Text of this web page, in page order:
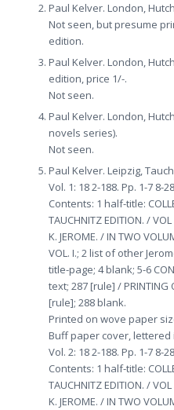
Paul Kelver. London,
Not seen, but presume
edition.
Paul Kelver. London,
edition, price 1/-.
Not seen.
Paul Kelver. London,
novels series).
Not seen.
Paul Kelver. Leipzig,
Vol. 1: 18 2-188. Pp. 1-7 8-
Contents: 1 half-title:
TAUCHNITZ EDITION. / VOL
K. JEROME. / IN TWO
VOL. I.; 2 list of other
title-page; 4 blank; 5-6
text; 287 [rule] / PRINTING
[rule]; 288 blank.
Printed on wove paper
Buff paper cover, lettered
Vol. 2: 18 2-188. Pp. 1-7 8-
Contents: 1 half-title:
TAUCHNITZ EDITION. / VOL
K. JEROME. / IN TWO